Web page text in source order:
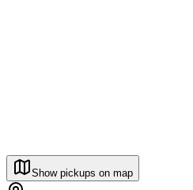
Show pickups on map